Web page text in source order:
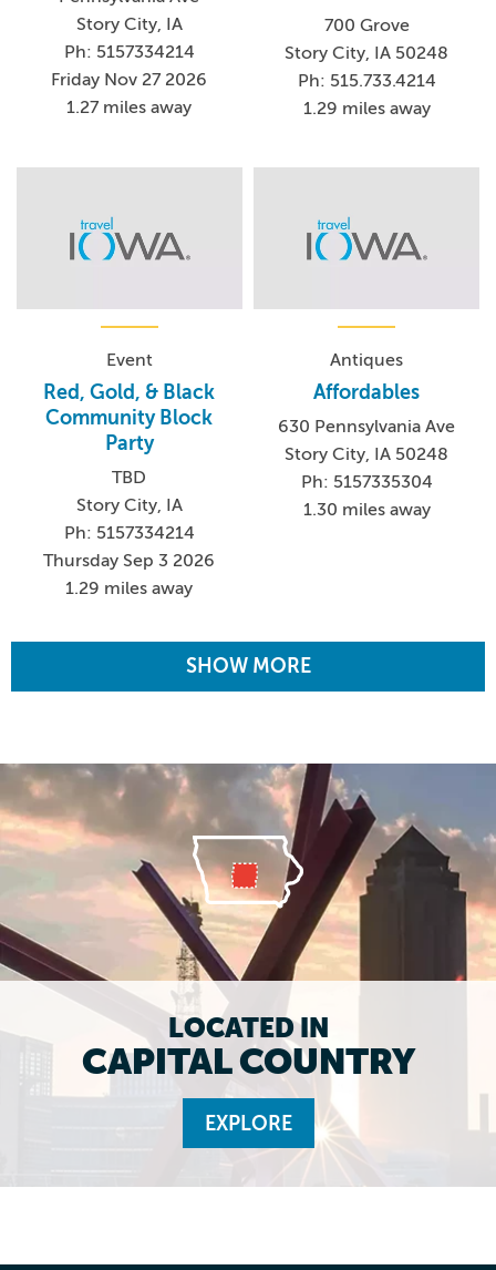
Story City, IA
Ph: 5157334214
Friday Nov 27 2026
1.27 miles away
700 Grove
Story City, IA 50248
Ph: 515.733.4214
1.29 miles away
Event
Red, Gold, & Black
Community Block
Party
TBD
Story City, IA
Ph: 5157334214
Thursday Sep 3 2026
1.29 miles away
Antiques
Affordables
630 Pennsylvania Ave
Story City, IA 50248
Ph: 5157335304
1.30 miles away
SHOW MORE
LOCATED IN
CAPITAL COUNTRY
EXPLORE